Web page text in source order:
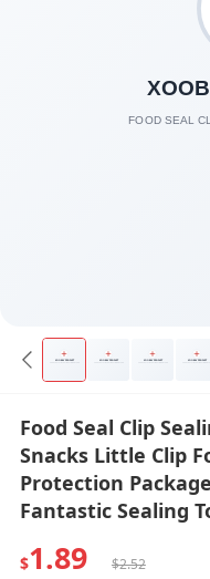
Food Seal Clip
Snacks Little Clip
Protection
Fantastic Sealing
$1.89 $2.52